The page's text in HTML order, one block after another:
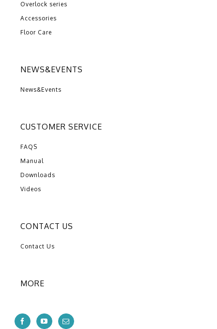
Overlock series
Accessories
Floor Care
NEWS&EVENTS
News&Events
CUSTOMER SERVICE
FAQS
Manual
Downloads
Videos
CONTACT US
Contact Us
MORE